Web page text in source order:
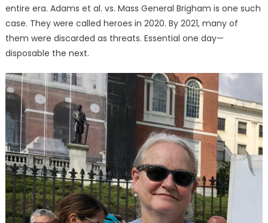
entire era. Adams et al. vs. Mass General Brigham is one such
case. They were called heroes in 2020. By 2021, many of
them were discarded as threats. Essential one day—
disposable the next.